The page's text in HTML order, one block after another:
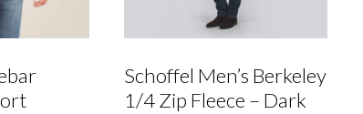
Schoffel Men’s Berkeley
1/4 Zip Fleece – Dark